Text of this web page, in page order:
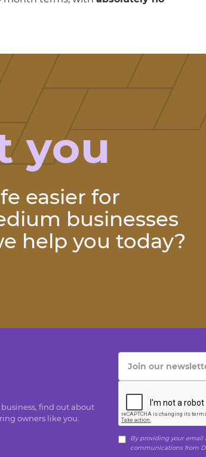
you
easier for
businesses
help you today?
find out about
owners like you.
By providing your email
communications from